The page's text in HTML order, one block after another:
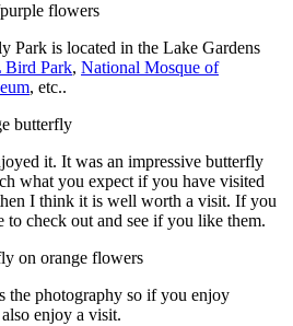
Park is located in the Lake Gardens
Bird Park, National Mosque of
, etc..
it. It was an impressive butterfly
what you expect if you have visited
I think it is well worth a visit. If you
to check out and see if you like them.
the photography so if you enjoy
enjoy a visit.